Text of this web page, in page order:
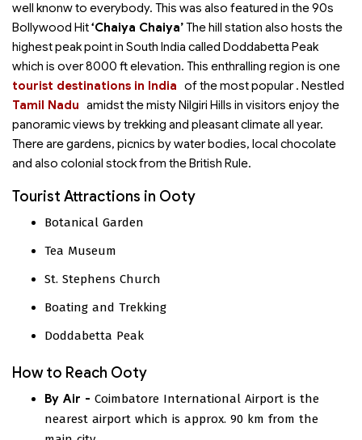
well knonw to everybody. This was also featured in the 90s
Bollywood Hit‘Chaiya Chaiya’The hill station also hosts the
highest peak point in South India called Doddabetta Peak
which is over 8000 ft elevation. This enthralling region is one
of the most popular
tourist destinations in India
. Nestled
amidst the misty Nilgiri Hills in
Tamil Nadu
visitors enjoy the
panoramic views by trekking and pleasant climate all year.
There are gardens, picnics by water bodies, local chocolate
and also colonial stock from the British Rule.
Tourist Attractions in Ooty
Botanical Garden
Tea Museum
St. Stephens Church
Boating and Trekking
Doddabetta Peak
How to Reach Ooty
By Air - Coimbatore International Airport is the
nearest airport which is approx. 90 km from the